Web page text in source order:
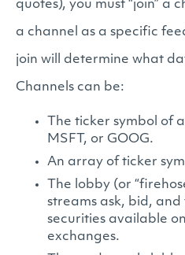
quotes), you must “join” a
a channel as a specific
join will determine what
Channels can be:
The ticker symbol of
MSFT, or GOOG.
An array of ticker
The lobby (or
streams ask, bid,
securities available
exchanges.